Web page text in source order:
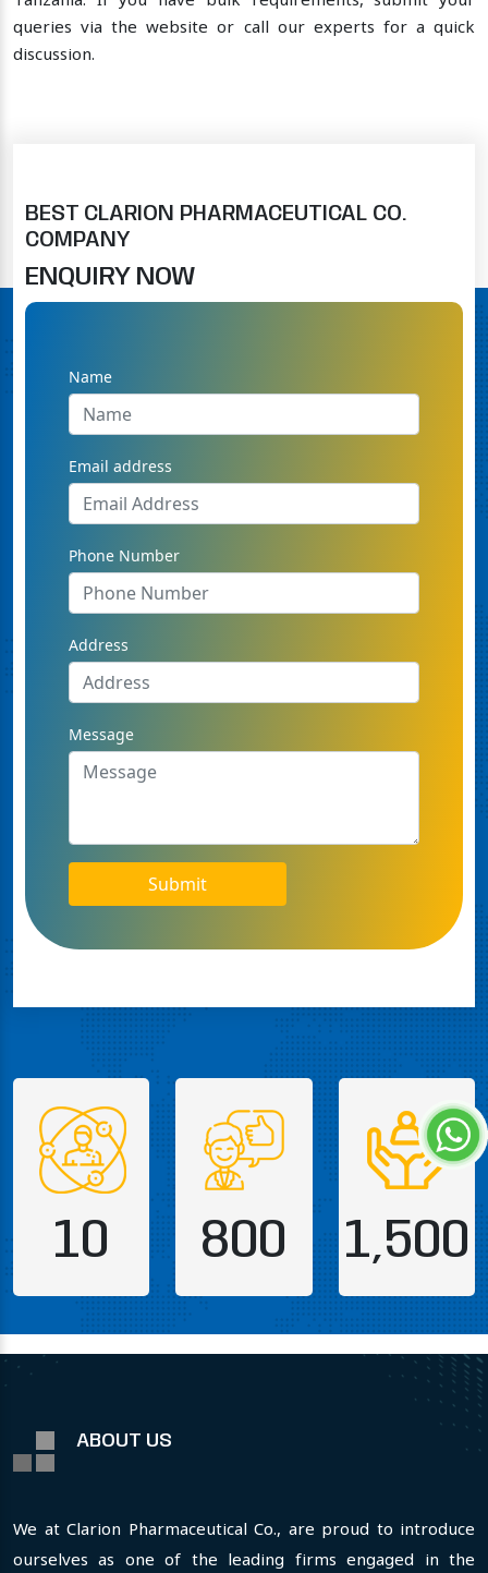
queries via the website or call our experts for a quick
discussion.
BEST CLARION PHARMACEUTICAL CO.
COMPANY
ENQUIRY NOW
Name
Email address
Phone Number
Address
Message
Submit
10 800 1,500
ABOUT US
We at Clarion Pharmaceutical Co., are proud to introduce
ourselves as one of the leading firms engaged in the